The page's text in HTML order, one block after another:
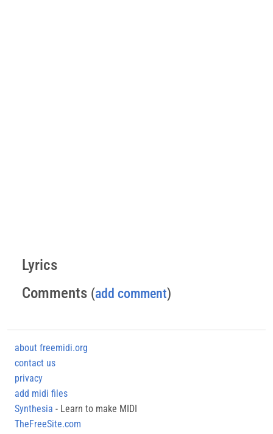
Lyrics
Comments (add comment)
about freemidi.org
contact us
privacy
add midi files
Synthesia - Learn to make MIDI
TheFreeSite.com